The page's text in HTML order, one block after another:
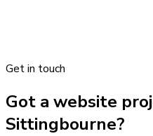
Get in touch
Got a website
Sittingbourne?